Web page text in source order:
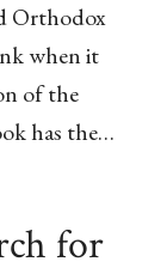
Orthodox
when it
of the
has the…
for